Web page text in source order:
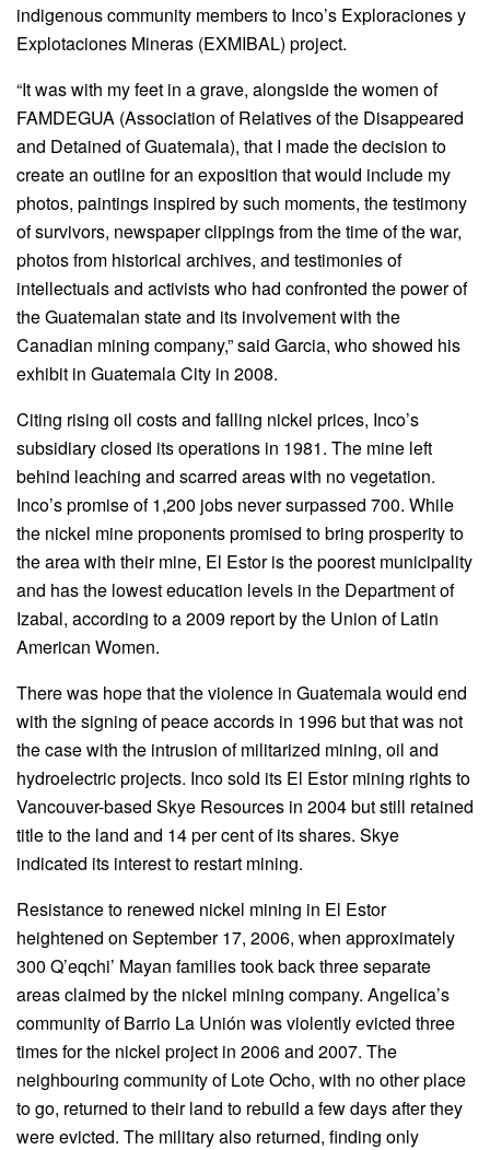
indigenous community members to Inco’s Exploraciones y
Explotaciones Mineras (EXMIBAL) project.
“It was with my feet in a grave, alongside the women of
FAMDEGUA (Association of Relatives of the Disappeared
and Detained of Guatemala), that I made the decision to
create an outline for an exposition that would include my
photos, paintings inspired by such moments, the testimony
of survivors, newspaper clippings from the time of the war,
photos from historical archives, and testimonies of
intellectuals and activists who had confronted the power of
the Guatemalan state and its involvement with the
Canadian mining company,” said Garcia, who showed his
exhibit in Guatemala City in 2008.
Citing rising oil costs and falling nickel prices, Inco’s
subsidiary closed its operations in 1981. The mine left
behind leaching and scarred areas with no vegetation.
Inco’s promise of 1,200 jobs never surpassed 700. While
the nickel mine proponents promised to bring prosperity to
the area with their mine, El Estor is the poorest municipality
and has the lowest education levels in the Department of
Izabal, according to a 2009 report by the Union of Latin
American Women.
There was hope that the violence in Guatemala would end
with the signing of peace accords in 1996 but that was not
the case with the intrusion of militarized mining, oil and
hydroelectric projects. Inco sold its El Estor mining rights to
Vancouver-based Skye Resources in 2004 but still retained
title to the land and 14 per cent of its shares. Skye
indicated its interest to restart mining.
Resistance to renewed nickel mining in El Estor
heightened on September 17, 2006, when approximately
300 Q’eqchi’ Mayan families took back three separate
areas claimed by the nickel mining company. Angelica’s
community of Barrio La Unión was violently evicted three
times for the nickel project in 2006 and 2007. The
neighbouring community of Lote Ocho, with no other place
to go, returned to their land to rebuild a few days after they
were evicted. The military also returned, finding only